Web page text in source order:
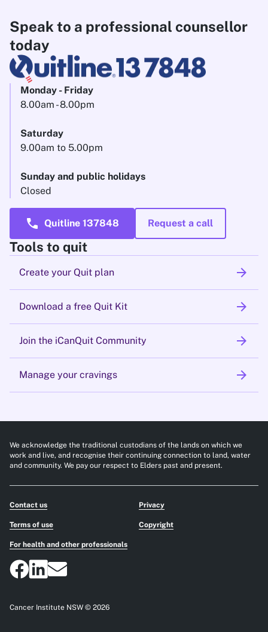
Speak to a professional counsellor
today
Monday - Friday
8.00am - 8.00pm
Saturday
9.00am to 5.00pm
Sunday and public holidays
Closed
call Quitline 137848 Request a call
Tools to quit
Create your Quit plan arrow_forward
Download a free Quit Kit arrow_forward
Join the iCanQuit Community arrow_forward
Manage your cravings arrow_forward
We acknowledge the traditional custodians of the lands on which we
work and live, and recognise their continuing connection to land, water
and community. We pay our respect to Elders past and present.
Contact us Privacy
Terms of use Copyright
For health and other professionals
Cancer Institute NSW © 2026